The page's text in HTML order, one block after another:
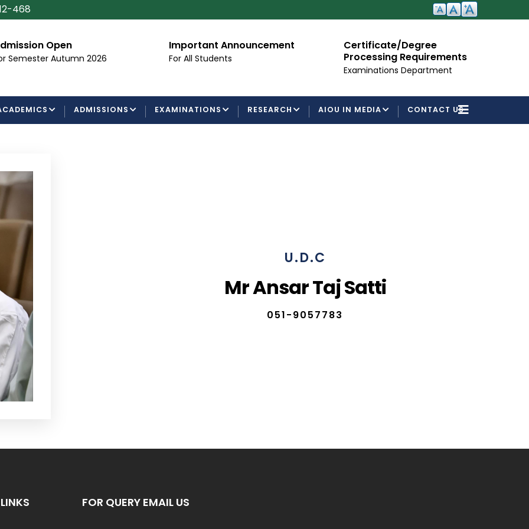
468
Open
Semester Autumn 2026
Important Announcement
For All Students
Certificate/Degree
Processing Requirements
Examinations Department
ADMISSIONS EXAMINATIONS RESEARCH AIOU IN MEDIA CONTACT US
U.D.C
Mr Ansar Taj Satti
051-9057783
FOR QUERY EMAIL US